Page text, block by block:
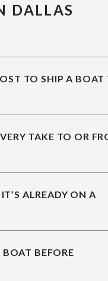
DALLAS
TO SHIP A BOAT
TAKE TO OR
ALREADY ON A
BOAT BEFORE